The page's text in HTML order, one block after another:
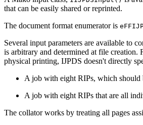
that can be easily shared or reprinted.
The document format enumerator is
Several input parameters are available to
is arbitrary and determined at file creation.
physical printing, IJPDS doesn't directly
A job with eight RIPs, which should
A job with eight RIPs that are all
The collator works by treating all pages